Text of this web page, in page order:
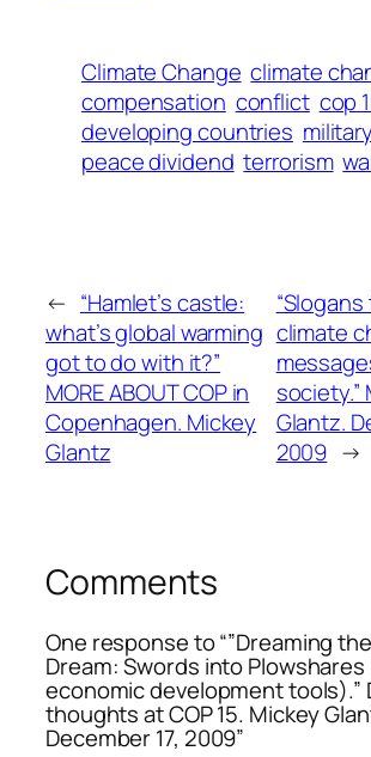
Climate Change climate
compensation conflict cop
developing countries military
peace dividend terrorism
← “Hamlet’s castle:
what’s global warming
got to do with it?”
MORE ABOUT COP in
Copenhagen. Mickey
Glantz
climate
society.”
Glantz.
2009 →
Comments
One response to “”Dreaming
Dream: Swords into
economic development tools).”
thoughts at COP 15. Mickey
December 17, 2009”